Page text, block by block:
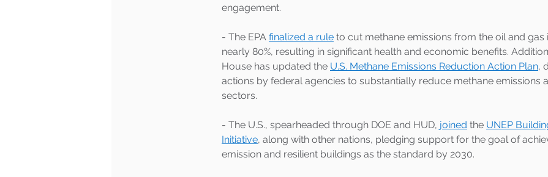
engagement.
- The EPA finalized a rule to cut methane emissions from the oil and gas
nearly 80%, resulting in significant health and economic benefits.
House has updated the U.S. Methane Emissions Reduction Action Plan,
actions by federal agencies to substantially reduce methane emissions
sectors.
- The U.S., spearheaded through DOE and HUD, joined the UNEP
Initiative, along with other nations, pledging support for the goal of
emission and resilient buildings as the standard by 2030.